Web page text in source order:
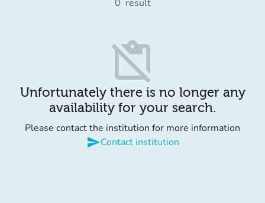
0 result
content_paste_off
Unfortunately there is no longer any
availability for your search.
Please contact the institution for more information
sendContact institution